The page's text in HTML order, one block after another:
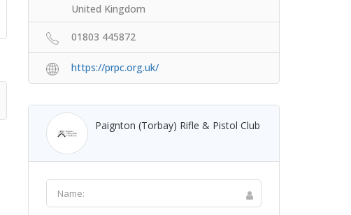
United Kingdom
01803 445872
https://prpc.org.uk/
Paignton (Torbay) Rifle & Pistol Club